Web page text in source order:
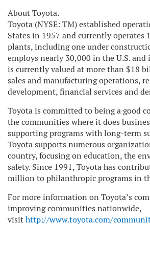
About Toyota.
Toyota (NYSE: TM) established
States in 1957 and currently operates
plants, including one under
employs nearly 30,000 in the U.S.
is currently valued at more than $18
sales and manufacturing operations,
development, financial services and
Toyota is committed to being a good
the communities where it does
supporting programs with long-term
Toyota supports numerous
country, focusing on education, the
safety. Since 1991, Toyota has
million to philanthropic programs in
For more information on Toyota’s
improving communities nationwide,
visithttp://www.toyota.com/